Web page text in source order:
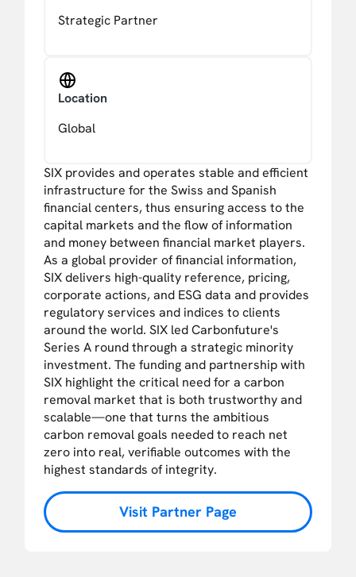
Strategic Partner
Location
Global
SIX provides and operates stable and efficient
infrastructure for the Swiss and Spanish
financial centers, thus ensuring access to the
capital markets and the flow of information
and money between financial market players.
As a global provider of financial information,
SIX delivers high-quality reference, pricing,
corporate actions, and ESG data and provides
regulatory services and indices to clients
around the world. SIX led Carbonfuture's
Series A round through a strategic minority
investment. The funding and partnership with
SIX highlight the critical need for a carbon
removal market that is both trustworthy and
scalable—one that turns the ambitious
carbon removal goals needed to reach net
zero into real, verifiable outcomes with the
highest standards of integrity.
Visit Partner Page